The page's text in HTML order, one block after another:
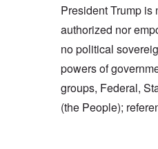
President Trump is
authorized nor
no political
powers of
groups, Federal,
(the People);